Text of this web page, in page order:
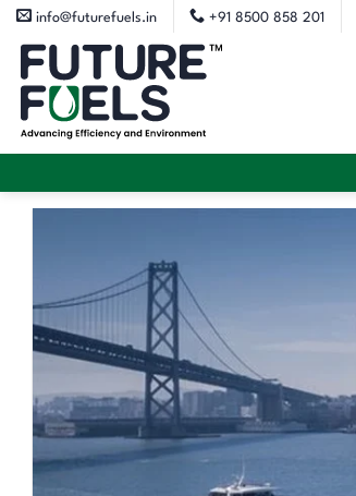
Skip
content
info@futurefuels.in +91 8500 858 201